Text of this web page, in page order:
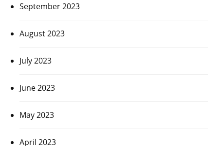
September 2023
August 2023
July 2023
June 2023
May 2023
April 2023